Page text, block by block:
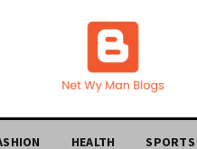
HEALTH SPORTS